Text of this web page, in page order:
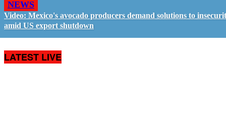
NEWS
Video: Mexico's avocado producers demand solutions to
amid US export shutdown
LATEST LIVE